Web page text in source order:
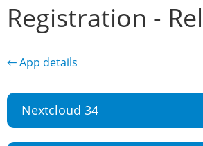
Registration -
← App details
Nextcloud 34